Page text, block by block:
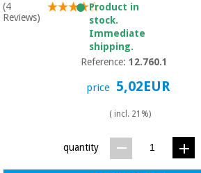
(4
Reviews)
Product in
stock.
Immediate
shipping.
Reference:12.760.1
price 5,02EUR
( incl. 21%)
quantity